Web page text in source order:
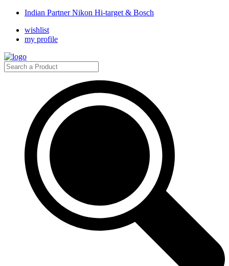
Indian Partner Nikon Hi-target & Bosch
wishlist
my profile